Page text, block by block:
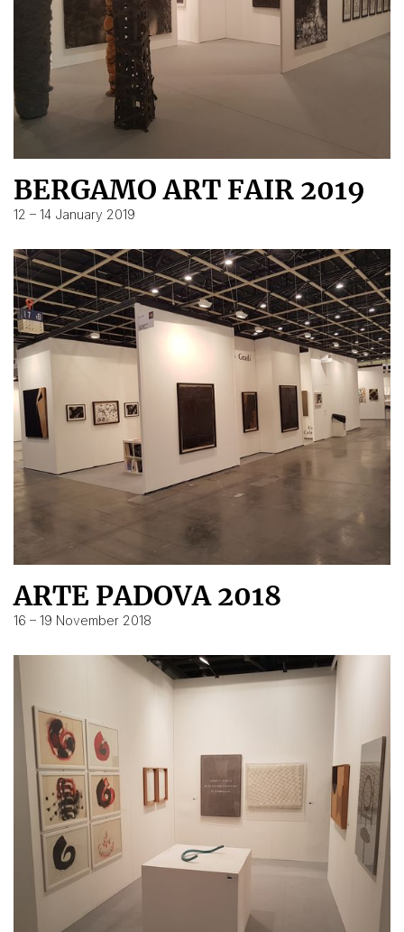
BERGAMO ART FAIR 2019
12 – 14 January 2019
ARTE PADOVA 2018
16 – 19 November 2018